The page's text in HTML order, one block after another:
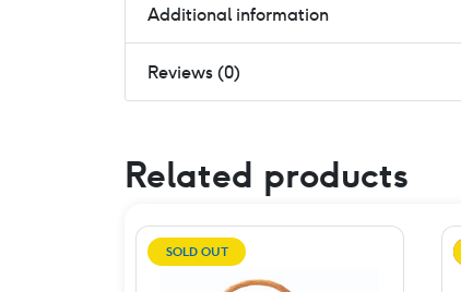
Additional information
Reviews (0)
Related products
SOLD OUT